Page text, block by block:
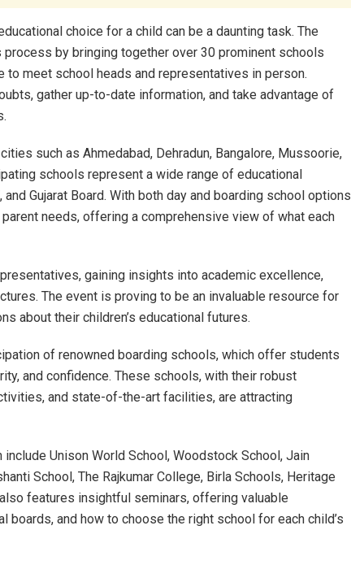
choice for a child can be a daunting task. The
by bringing together over 30 prominent schools
meet school heads and representatives in person.
gather up-to-date information, and take advantage of
such as Ahmedabad, Dehradun, Bangalore, Mussoorie,
schools represent a wide range of educational
and Gujarat Board. With both day and boarding school options
needs, offering a comprehensive view of what each
gaining insights into academic excellence,
The event is proving to be an invaluable resource for
about their children’s educational futures.
of renowned boarding schools, which offer students
and confidence. These schools, with their robust
and state-of-the-art facilities, are attracting
Unison World School, Woodstock School, Jain
School, The Rajkumar College, Birla Schools, Heritage
features insightful seminars, offering valuable
and how to choose the right school for each child’s